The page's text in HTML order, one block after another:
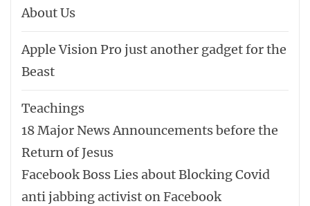
About Us
Apple Vision Pro just another gadget for the
Beast
Teachings
18 Major News Announcements before the
Return of Jesus
Facebook Boss Lies about Blocking Covid
anti jabbing activist on Facebook